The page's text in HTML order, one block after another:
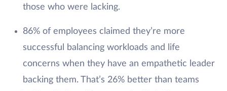
those who were lacking.
86% of employees claimed they’re more
successful balancing workloads and life
concerns when they have an empathetic leader
backing them. That’s 26% better than teams